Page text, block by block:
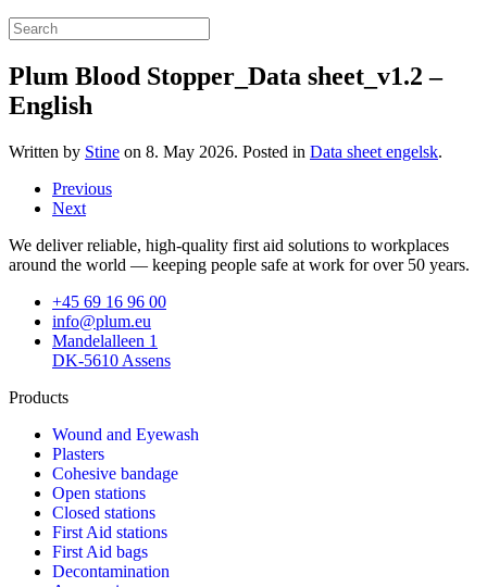
Plum Blood Stopper_Data sheet_v1.2 –
English
Written by Stine on 8. May 2026. Posted in Data sheet engelsk.
Previous
Next
We deliver reliable, high-quality first aid solutions to workplaces
around the world — keeping people safe at work for over 50 years.
+45 69 16 96 00
info@plum.eu
Mandelalleen 1
DK-5610 Assens
Products
Wound and Eyewash
Plasters
Cohesive bandage
Open stations
Closed stations
First Aid stations
First Aid bags
Decontamination